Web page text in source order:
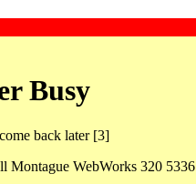
Busy
back later [3]
Montague WebWorks 320 5336